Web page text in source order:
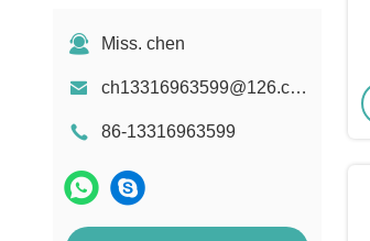
Miss. chen
ch13316963599@126.com
86-13316963599